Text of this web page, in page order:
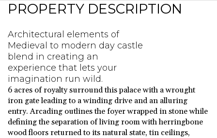
PROPERTY DESCRIPTION
Architectural elements of
Medieval to modern day castle
blend in creating an
experience that lets your
imagination run wild.
6 acres of royalty surround this palace with a wrought
iron gate leading to a winding drive and an alluring
entry. Arcading outlines the foyer wrapped in stone while
defining the separation of living room with herringbone
wood floors returned to its natural state, tin ceilings,